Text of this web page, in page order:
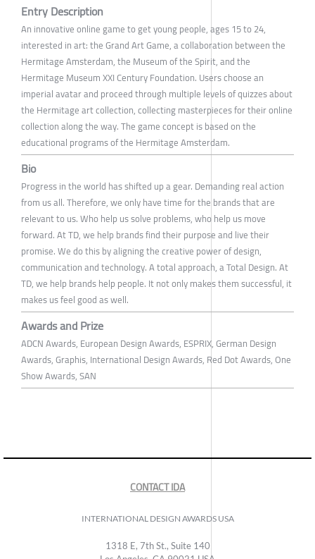
Entry Description
An innovative online game to get young people, ages 15 to 24,
interested in art: the Grand Art Game, a collaboration between the
Hermitage Amsterdam, the Museum of the Spirit, and the
Hermitage Museum XXI Century Foundation. Users choose an
imperial avatar and proceed through multiple levels of quizzes about
the Hermitage art collection, collecting masterpieces for their online
collection along the way. The game concept is based on the
educational programs of the Hermitage Amsterdam.
Bio
Progress in the world has shifted up a gear. Demanding real action
from us all. Therefore, we only have time for the brands that are
relevant to us. Who help us solve problems, who help us move
forward. At TD, we help brands find their purpose and live their
promise. We do this by aligning the creative power of design,
communication and technology. A total approach, a Total Design. At
TD, we help brands help people. It not only makes them successful, it
makes us feel good as well.
Awards and Prize
ADCN Awards, European Design Awards, ESPRIX, German Design
Awards, Graphis, International Design Awards, Red Dot Awards, One
Show Awards, SAN
CONTACT IDA
INTERNATIONAL DESIGN AWARDS USA
1318 E, 7th St., Suite 140